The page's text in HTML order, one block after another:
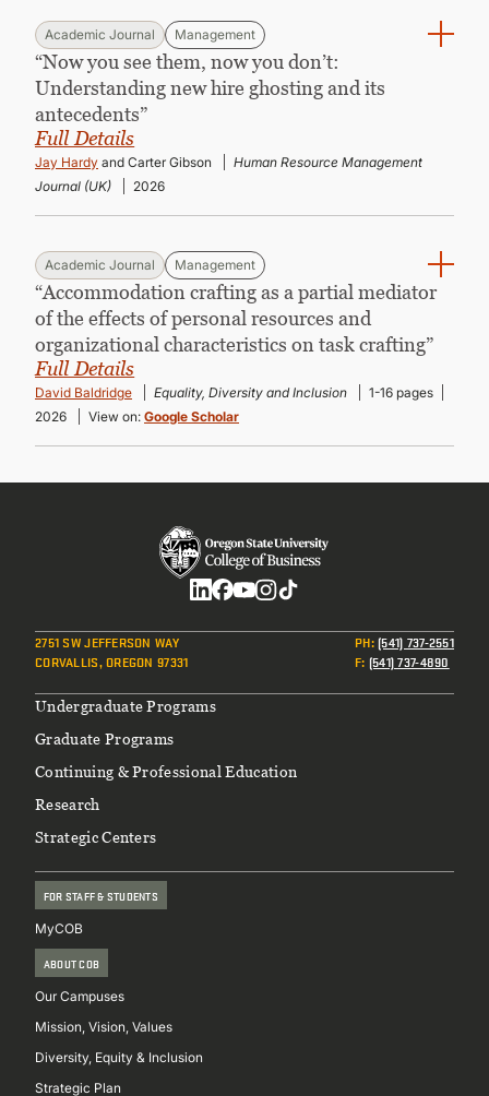
Academic Journal Management
“Now you see them, now you don’t:
Understanding new hire ghosting and its
antecedents”
Full Details
Jay Hardy and Carter Gibson
Human Resource Management
Journal (UK)
2026
Academic Journal Management
“Accommodation crafting as a partial mediator
of the effects of personal resources and
organizational characteristics on task crafting”
Full Details
David Baldridge Equality, Diversity and Inclusion
1-16 pages
2026
View on: Google Scholar
2751 SW JEFFERSON WAY
CORVALLIS, OREGON 97331
PH:(541) 737-2551
F: (541) 737-4890
Footer
Undergraduate Programs
Graduate Programs
Continuing & Professional Education
Research
Strategic Centers
FOR STAFF & STUDENTS
MyCOB
ABOUT COB
Our Campuses
Mission, Vision, Values
Diversity, Equity & Inclusion
Strategic Plan